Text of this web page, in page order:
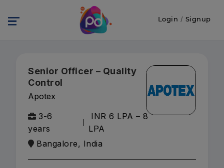
Login / Signup
Senior Officer – Quality
Control
Apotex
3-6
years
INR 6 LPA – 8
LPA
Bangalore, India